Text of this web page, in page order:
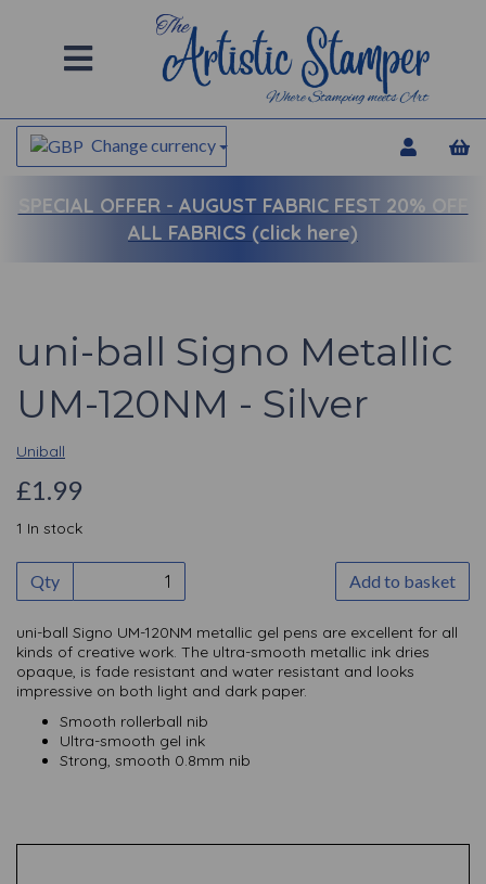
Change currency
SPECIAL OFFER - AUGUST FABRIC FEST 20% OFF
ALL FABRICS (click here)
uni-ball Signo Metallic
UM-120NM - Silver
Uniball
£1.99
1 In stock
Qty Add to basket
uni-ball Signo UM-120NM metallic gel pens are excellent for all
kinds of creative work. The ultra-smooth metallic ink dries
opaque, is fade resistant and water resistant and looks
impressive on both light and dark paper.
Smooth rollerball nib
Ultra-smooth gel ink
Strong, smooth 0.8mm nib